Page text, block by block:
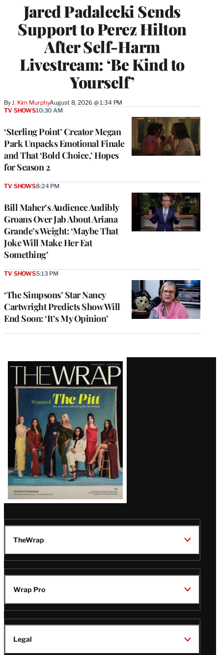
Jared Padalecki Sends
Support to Perez Hilton
After Self-Harm
Livestream: ‘Be Kind to
Yourself’
ByJ. Kim MurphyAugust 8, 2026 @ 1:34 PM
‘Sterling Point’ Creator Megan
Park Unpacks Emotional Finale
and That ‘Bold Choice,’ Hopes
for Season 2
TV SHOWS10:30 AM
Bill Maher’s Audience Audibly
Groans Over Jab About Ariana
Grande’s Weight: ‘Maybe That
Joke Will Make Her Eat
Something’
TV SHOWS8:24 PM
‘The Simpsons’ Star Nancy
Cartwright Predicts Show Will
End Soon: ‘It’s My Opinion’
TV SHOWS5:13 PM
Latest
Magazine
Issue
TheWrap
Wrap Pro
Legal